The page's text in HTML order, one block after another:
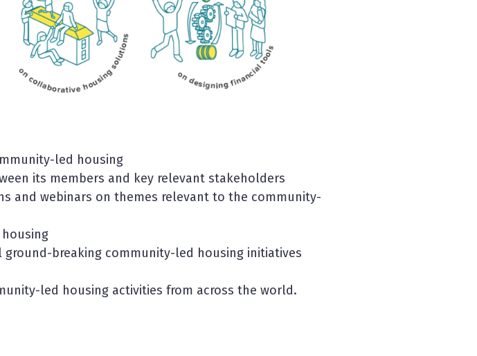
led housing
its members and key relevant stakeholders
and webinars on themes relevant to the community-
breaking community-led housing initiatives
led housing activities from across the world.